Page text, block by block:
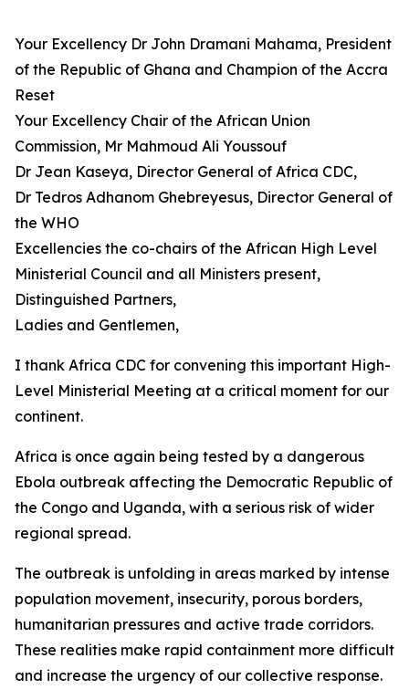
Your Excellency Dr John Dramani Mahama, President
of the Republic of Ghana and Champion of the Accra
Reset
Your Excellency Chair of the African Union
Commission, Mr Mahmoud Ali Youssouf
Dr Jean Kaseya, Director General of Africa CDC,
Dr Tedros Adhanom Ghebreyesus, Director General of
the WHO
Excellencies the co-chairs of the African High Level
Ministerial Council and all Ministers present,
Distinguished Partners,
Ladies and Gentlemen,
I thank Africa CDC for convening this important High-
Level Ministerial Meeting at a critical moment for our
continent.
Africa is once again being tested by a dangerous
Ebola outbreak affecting the Democratic Republic of
the Congo and Uganda, with a serious risk of wider
regional spread.
The outbreak is unfolding in areas marked by intense
population movement, insecurity, porous borders,
humanitarian pressures and active trade corridors.
These realities make rapid containment more difficult
and increase the urgency of our collective response.